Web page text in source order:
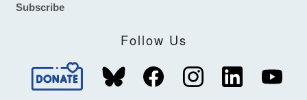
Subscribe
Follow Us